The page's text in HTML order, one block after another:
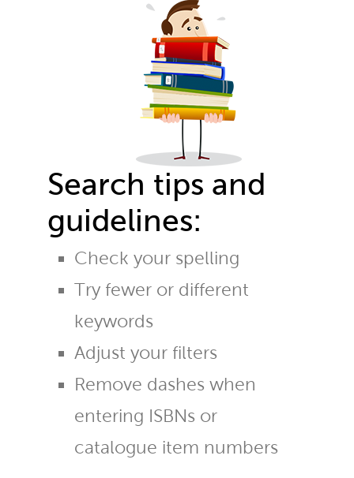
Search tips and
guidelines:
Check your spelling
Try fewer or different
keywords
Adjust your filters
Remove dashes when
entering ISBNs or
catalogue item numbers